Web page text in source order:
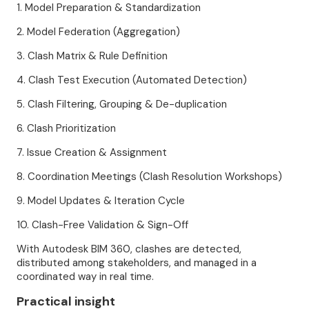
1. Model Preparation & Standardization
2. Model Federation (Aggregation)
3. Clash Matrix & Rule Definition
4. Clash Test Execution (Automated Detection)
5. Clash Filtering, Grouping & De-duplication
6. Clash Prioritization
7. Issue Creation & Assignment
8. Coordination Meetings (Clash Resolution Workshops)
9. Model Updates & Iteration Cycle
10. Clash-Free Validation & Sign-Off
With Autodesk BIM 360, clashes are detected,
distributed among stakeholders, and managed in a
coordinated way in real time.
Practical insight